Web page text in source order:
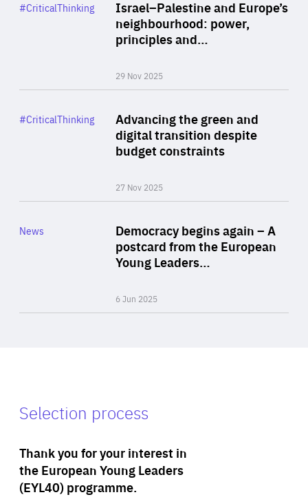
Israel–Palestine and Europe’s
neighbourhood: power,
principles and…
29 Nov 2025
Category
#CriticalThinking
Advancing the green and
digital transition despite
budget constraints
27 Nov 2025
Category
#CriticalThinking
Democracy begins again – A
postcard from the European
Young Leaders…
6 Jun 2025
Category
News
Selection process
Thank you for your interest in
the European Young Leaders
(EYL40) programme.